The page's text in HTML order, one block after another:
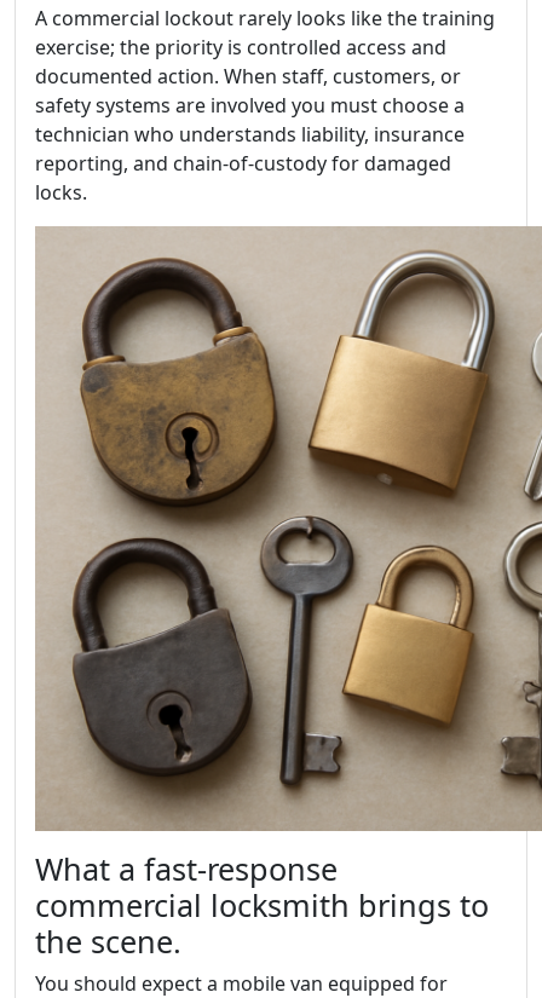
A commercial lockout rarely looks like the training
exercise; the priority is controlled access and
documented action. When staff, customers, or
safety systems are involved you must choose a
technician who understands liability, insurance
reporting, and chain-of-custody for damaged
locks.
What a fast-response
commercial locksmith brings to
the scene.
You should expect a mobile van equipped for